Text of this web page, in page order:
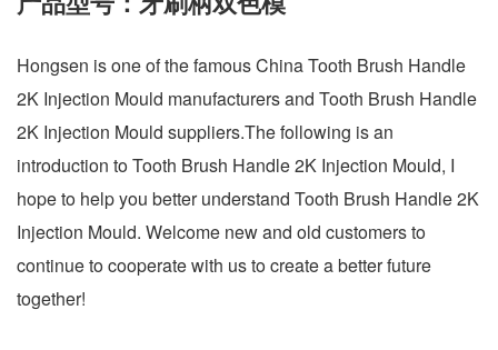
Hongsen is one of the famous China Tooth Brush Handle
2K Injection Mould manufacturers and Tooth Brush Handle
2K Injection Mould suppliers.The following is an
introduction to Tooth Brush Handle 2K Injection Mould, I
hope to help you better understand Tooth Brush Handle 2K
Injection Mould. Welcome new and old customers to
continue to cooperate with us to create a better future
together!